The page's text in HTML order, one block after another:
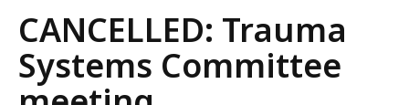
Public
Meeting
CANCELLED: Trauma
Systems Committee